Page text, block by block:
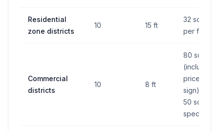
Residential
zone districts
10 15 ft
32 sq ft
per face
Commercial
districts
10 8 ft
80 sq ft
(including
price
sign), or
50 sq ft if
specified